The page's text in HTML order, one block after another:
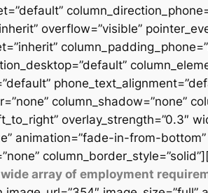
overflow=”visible”
column_shadow=”none”
overlay_strength=”0.3″
animation=”fade-in-from-
array of employment